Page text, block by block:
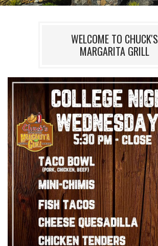
WELCOME TO CHUCK'S
MARGARITA GRILL